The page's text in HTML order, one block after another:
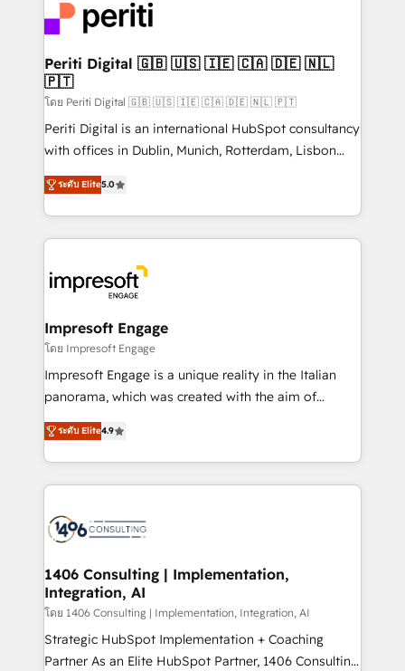
DX × AI推進のPMO伴走支援 複数部門をまたぐDX×AI変
革を、構想から実装・定着までPMOとして主導。「設
定の代行ではなく、設計の責任」を引き受け、部門横断
の統合・浸透・変革管理を実行します。 ▸ CMS戦略設
計・構築：リード獲得・CVR・SEOを前提にした情報設
提供。 ▸ 既存CRM・MAからの移行支援：Salesforce・
Marketo・Pardot等からの移行、カスタム設計、履歴
データ移行と活用設計まで。 ▸ AEO対応：ChatGPT・
か？ ✓ HubSpot Eliteパートナー認定 ✓ HubSpotアワ
ード受賞・HUGリーダー ✓ ISO27001:2022 /
ISO9001:2015 取得 ✓ 400社以上の導入実績 ✓
状整理の壁打ちなど、構想段階からお気軽にお問い合わ
せください。
and—most importantly—simple. That’s why we lean
into bold ideas and shape them into thoughtful
products and strategies that actually make a
difference.
Periti Digital 🇬🇧 🇺🇸 🇮🇪 🇨🇦 🇩🇪 🇳🇱
🇵🇹
โดย Periti Digital 🇬🇧 🇺🇸 🇮🇪 🇨🇦 🇩🇪 🇳🇱 🇵🇹
Periti Digital is an international HubSpot consultancy
with offices in Dublin, Munich, Rotterdam, Lisbon
and New York. 🔎 We are focused on enhancing
revenue-generation strategies for clients through
complete integration of core business processes
and systems (such as ERP and e-commerce
results. 🎯 We present a solution-centric approach
and we're focused on HubSpot. We work with some
of HubSpot's most important customers to generate
value from the platform in the long term. 🤖 We have
worked 400+ HubSpot customers across industries
but specialise in the more complex projects where
represent key aspects of the project's success.
ระดับ Elite5.0
Impresoft Engage
โดย Impresoft Engage
Impresoft Engage is a unique reality in the Italian
panorama, which was created with the aim of
putting Customer Experience at the center by
creating digital environments capable of integrating
people, processes and data. We offer the best
digital solutions on the market, ranging from CRM
marketing automation to online and offline sales
allowing companies to optimize processes and meet
the needs of the customer. We are part of Impresoft
Group, a group of specialized and complementary
companies that divide their offer into 4
Competence Centers: Smart Manufacturing,
ระดับ Elite4.9
1406 Consulting | Implementation,
Integration, AI
โดย 1406 Consulting | Implementation, Integration, AI
Strategic HubSpot Implementation + Coaching
Partner As an Elite HubSpot Partner, 1406 Consulting